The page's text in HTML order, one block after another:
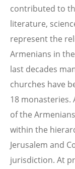
contributed to
literature,
represent the
Armenians in
last decades
churches have
18 monasteries.
of the
within the
Jerusalem and
jurisdiction. At